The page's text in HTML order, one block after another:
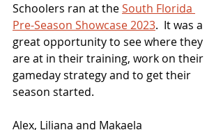
Schoolers ran at the South Florida
Pre-Season Showcase 2023.  It was a
great opportunity to see where they
are at in their training, work on their
gameday strategy and to get their
season started.
Alex, Liliana and Makaela